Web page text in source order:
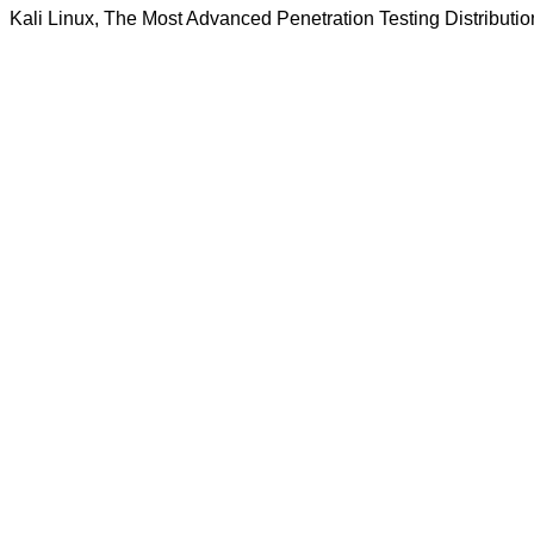
Kali Linux, The Most Advanced Penetration Testing